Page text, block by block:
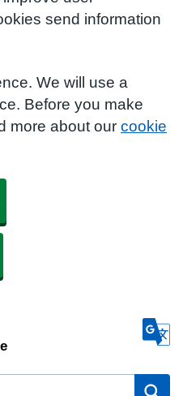
send information
We will use a
Before you make
more about our cookie